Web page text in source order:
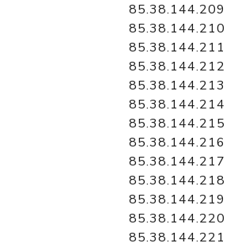
85.38.144.209
85.38.144.210
85.38.144.211
85.38.144.212
85.38.144.213
85.38.144.214
85.38.144.215
85.38.144.216
85.38.144.217
85.38.144.218
85.38.144.219
85.38.144.220
85.38.144.221